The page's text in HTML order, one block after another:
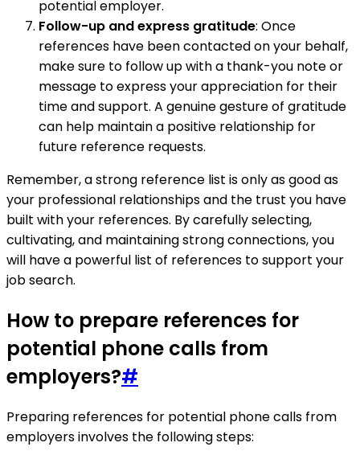
potential employer.
Follow-up and express gratitude: Once
references have been contacted on your behalf,
make sure to follow up with a thank-you note or
message to express your appreciation for their
time and support. A genuine gesture of gratitude
can help maintain a positive relationship for
future reference requests.
Remember, a strong reference list is only as good as
your professional relationships and the trust you have
built with your references. By carefully selecting,
cultivating, and maintaining strong connections, you
will have a powerful list of references to support your
job search.
How to prepare references for
potential phone calls from
employers?#
Preparing references for potential phone calls from
employers involves the following steps: